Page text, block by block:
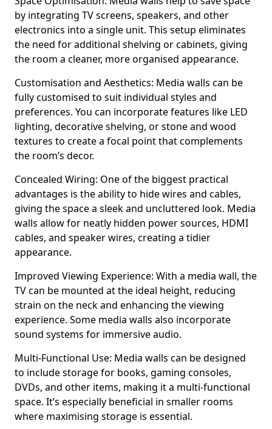
by integrating TV screens, speakers, and other
electronics into a single unit. This setup eliminates
the need for additional shelving or cabinets, giving
the room a cleaner, more organised appearance.
Customisation and Aesthetics: Media walls can be
fully customised to suit individual styles and
preferences. You can incorporate features like LED
lighting, decorative shelving, or stone and wood
textures to create a focal point that complements
the room’s decor.
Concealed Wiring: One of the biggest practical
advantages is the ability to hide wires and cables,
giving the space a sleek and uncluttered look. Media
walls allow for neatly hidden power sources, HDMI
cables, and speaker wires, creating a tidier
appearance.
Improved Viewing Experience: With a media wall, the
TV can be mounted at the ideal height, reducing
strain on the neck and enhancing the viewing
experience. Some media walls also incorporate
sound systems for immersive audio.
Multi-Functional Use: Media walls can be designed
to include storage for books, gaming consoles,
DVDs, and other items, making it a multi-functional
space. It’s especially beneficial in smaller rooms
where maximising storage is essential.